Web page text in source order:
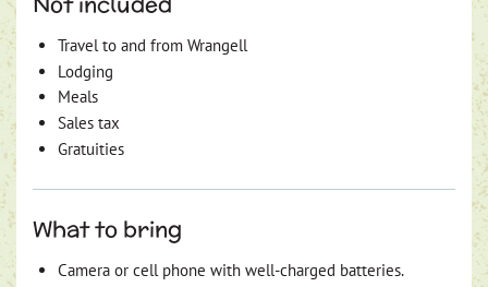
Travel to and from Wrangell
Lodging
Meals
Sales tax
Gratuities
What to bring
Camera or cell phone with well-charged batteries.